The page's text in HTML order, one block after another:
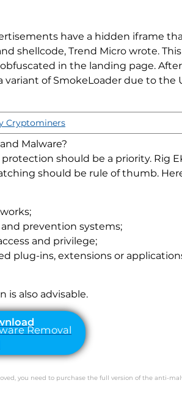
have a hidden iframe
shellcode, Trend Micro wrote.
in the landing page.
of SmokeLoader due to the
Cryptominers
Malware?
should be a priority. Rig
should be rule of thumb.
prevention systems;
and privilege;
plug-ins, extensions or
also advisable.
you need to purchase the full version of the anti-